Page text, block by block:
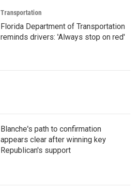
Transportation
Florida Department of Transportation
reminds drivers: 'Always stop on red'
Blanche's path to confirmation
appears clear after winning key
Republican's support